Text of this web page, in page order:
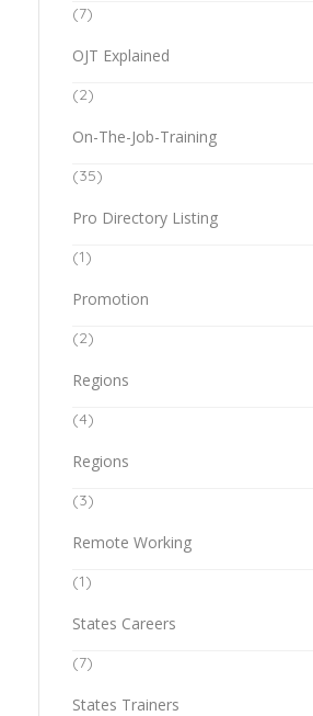
(7)
OJT Explained
(2)
On-The-Job-Training
(35)
Pro Directory Listing
(1)
Promotion
(2)
Regions
(4)
Regions
(3)
Remote Working
(1)
States Careers
(7)
States Trainers